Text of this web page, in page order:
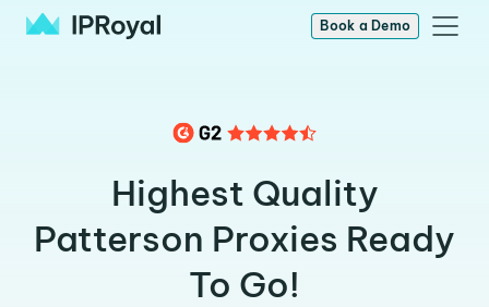
Book a Demo
Highest Quality
Patterson Proxies Ready
To Go!